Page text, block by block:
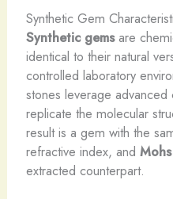
Synthetic Gem
Synthetic gemsare
identical to their natural
controlled laboratory
stones leverage
replicate the molecular
result is a gem with the
refractive index, and
extracted counterpart.